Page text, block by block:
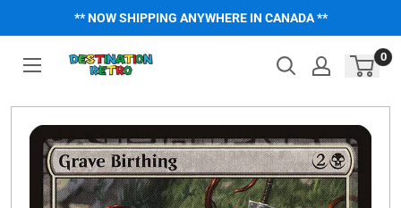
** NOW SHIPPING ANYWHERE IN CANADA **
0